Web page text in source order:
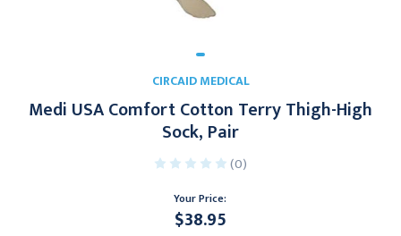
CIRCAID MEDICAL
Medi USA Comfort Cotton Terry Thigh-High
Sock, Pair
(0)
Your Price:
$38.95